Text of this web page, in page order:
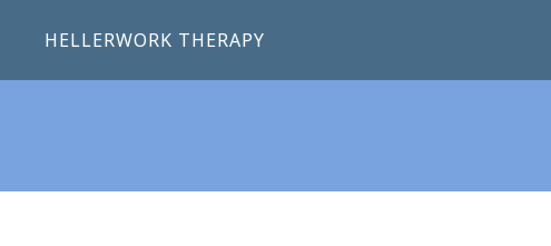
HELLERWORK THERAPY